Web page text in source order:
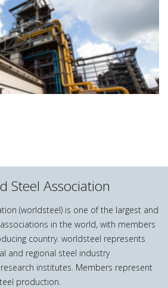
Steel Association
(worldsteel) is one of the largest and
in the world, with members
country. worldsteel represents
and regional steel industry
institutes. Members represent
production.